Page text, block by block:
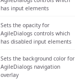
has input elements
Sets the opacity for
AgileDialogs controls which
has disabled input elements
Sets the background color for
AgileDialogs navigation
overlay